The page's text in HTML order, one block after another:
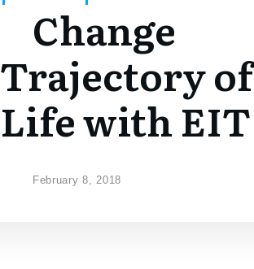
Change
Trajectory of
Life with EIT
February 8, 2018